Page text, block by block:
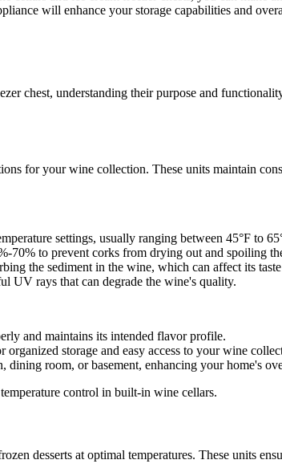
will enhance your storage capabilities and
chest, understanding their purpose and
for your wine collection. These units maintain
settings, usually ranging between 45°F to
70% to prevent corks from drying out and spoiling
the sediment in the wine, which can affect its taste
UV rays that can degrade the wine's quality.
and maintains its intended flavor profile.
storage and easy access to your wine
dining room, or basement, enhancing your home's
control in built-in wine cellars.
desserts at optimal temperatures. These units